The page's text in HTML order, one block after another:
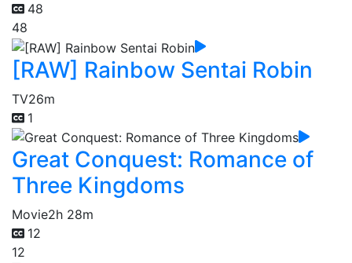
48
48
[RAW] Rainbow Sentai Robin
TV26m
1
Great Conquest: Romance of
Three Kingdoms
Movie2h 28m
12
12